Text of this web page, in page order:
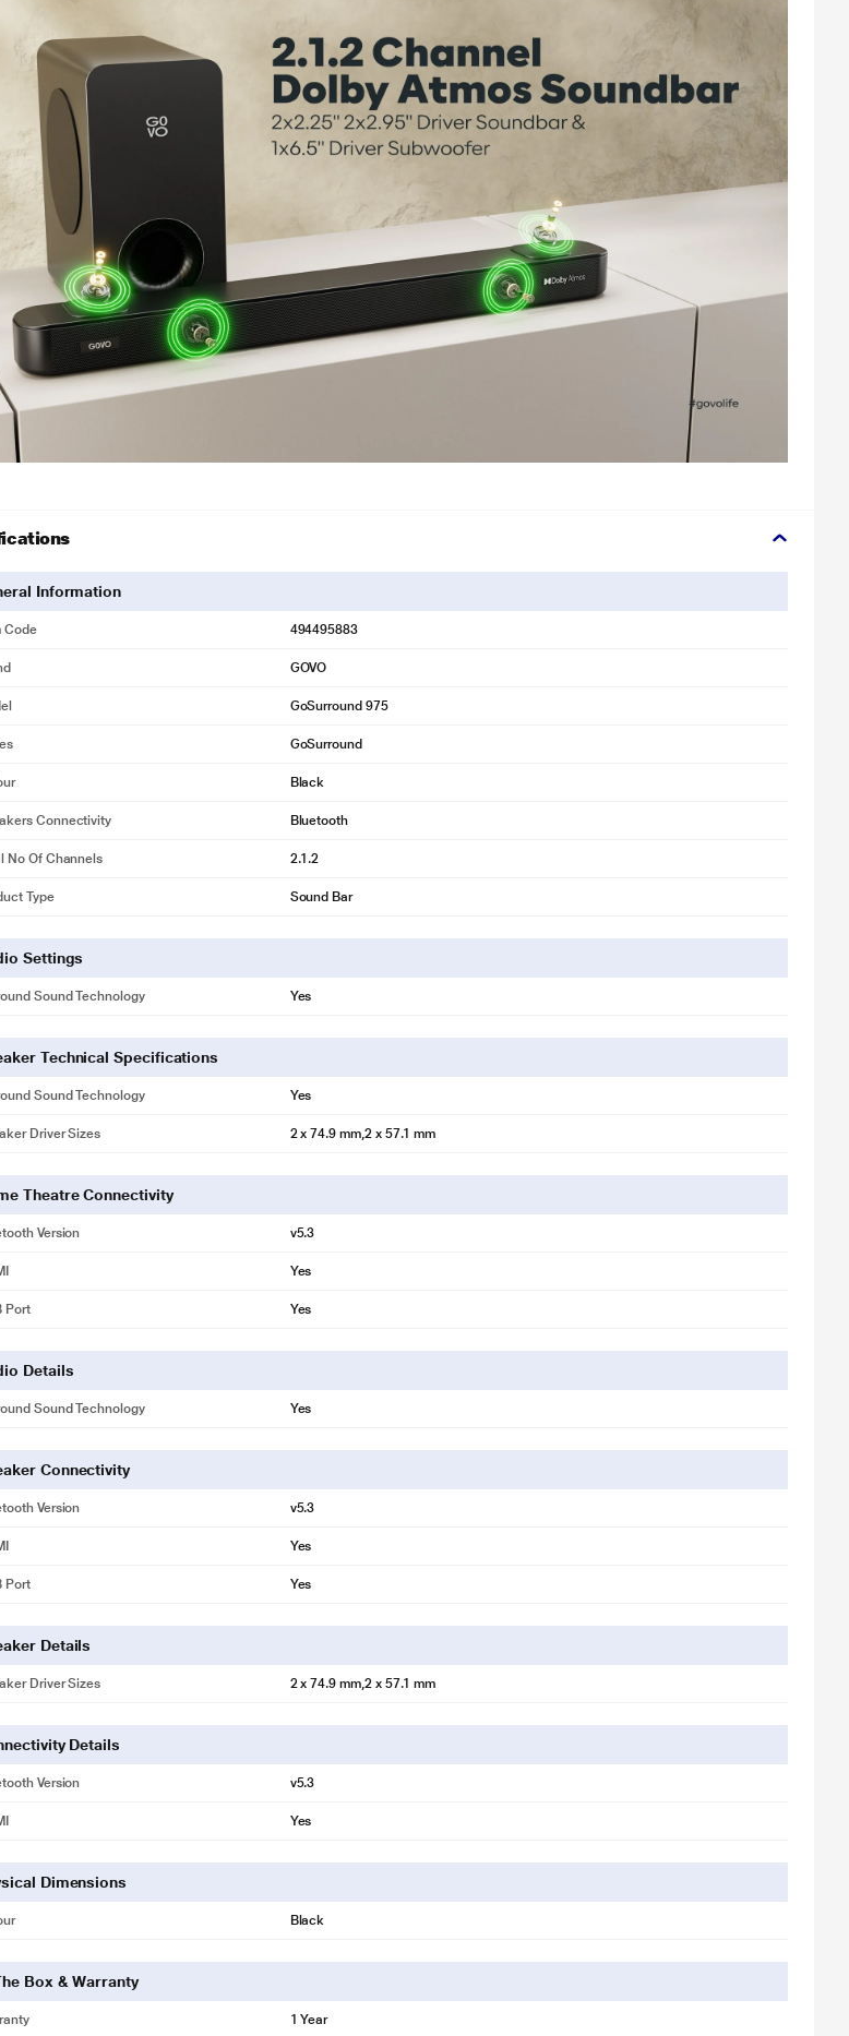
Information
Code 494495883
GOVO
GoSurround 975
GoSurround
Black
Connectivity Bluetooth
No Of Channels 2.1.2
Type Sound Bar
Settings
Sound Technology Yes
Technical Specifications
Sound Technology Yes
Driver Sizes 2 x 74.9 mm,2 x 57.1 mm
Theatre Connectivity
Version v5.3
Yes
Port Yes
Details
Sound Technology Yes
Connectivity
Version v5.3
Yes
Port Yes
Details
Driver Sizes 2 x 74.9 mm,2 x 57.1 mm
Details
Version v5.3
Yes
Dimensions
Black
Box & Warranty
1 Year